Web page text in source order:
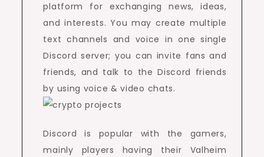
platform for exchanging news, ideas,
and interests. You may create multiple
text channels and voice in one single
Discord server; you can invite fans and
friends, and talk to the Discord friends
by using voice & video chats.
Discord is popular with the gamers,
mainly players having their Valheim